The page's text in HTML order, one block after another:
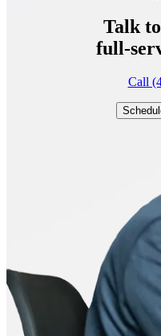
Talk
full-
Call